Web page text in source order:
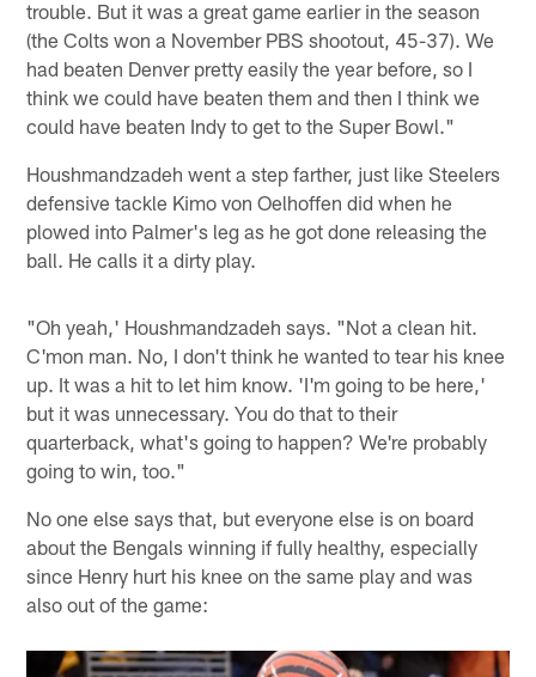
trouble. But it was a great game earlier in the season
(the Colts won a November PBS shootout, 45-37). We
had beaten Denver pretty easily the year before, so I
think we could have beaten them and then I think we
could have beaten Indy to get to the Super Bowl."
Houshmandzadeh went a step farther, just like Steelers
defensive tackle Kimo von Oelhoffen did when he
plowed into Palmer's leg as he got done releasing the
ball. He calls it a dirty play.
"Oh yeah,' Houshmandzadeh says. "Not a clean hit.
C'mon man. No, I don't think he wanted to tear his knee
up. It was a hit to let him know. 'I'm going to be here,'
but it was unnecessary. You do that to their
quarterback, what's going to happen? We're probably
going to win, too."
No one else says that, but everyone else is on board
about the Bengals winning if fully healthy, especially
since Henry hurt his knee on the same play and was
also out of the game: